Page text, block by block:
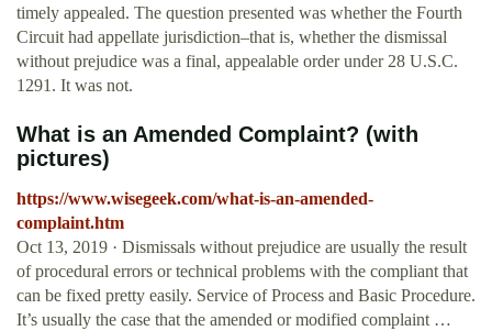
timely appealed. The question presented was whether the Fourth
Circuit had appellate jurisdiction–that is, whether the dismissal
without prejudice was a final, appealable order under 28 U.S.C.
1291. It was not.
What is an Amended Complaint? (with
pictures)
https://www.wisegeek.com/what-is-an-amended-
complaint.htm
Oct 13, 2019 · Dismissals without prejudice are usually the result
of procedural errors or technical problems with the compliant that
can be fixed pretty easily. Service of Process and Basic Procedure.
It’s usually the case that the amended or modified complaint …